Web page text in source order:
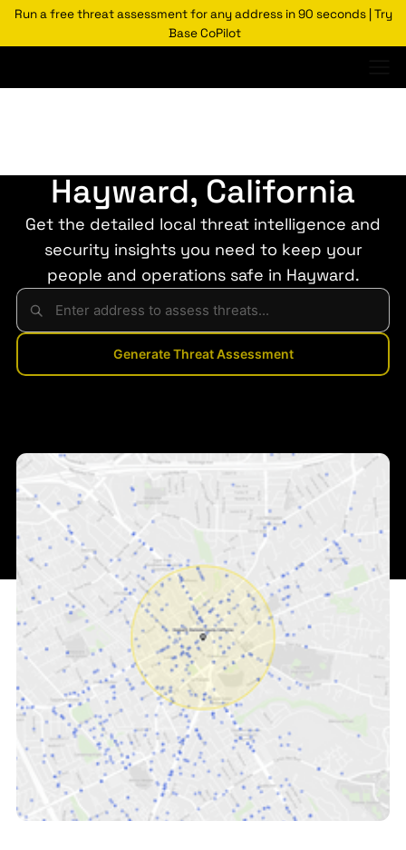
Run a free threat assessment for any address in 90 seconds | Try
Base CoPilot
Hayward, California
Get the detailed local threat intelligence and
security insights you need to keep your
people and operations safe in Hayward.
Generate Threat Assessment